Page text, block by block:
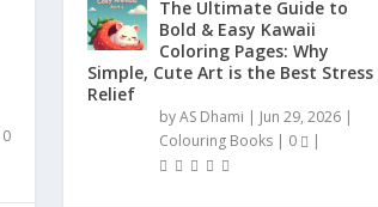
0
The Ultimate Guide to
Bold & Easy Kawaii
Coloring Pages: Why
Simple, Cute Art is the Best Stress
Relief
byAS Dhami | Jun 29, 2026|
Colouring Books| 0 |